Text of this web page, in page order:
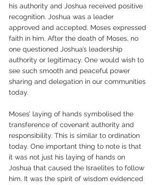
his authority and Joshua received positive
recognition. Joshua was a leader
approved and accepted. Moses expressed
faith in him. After the death of Moses, no
one questioned Joshua’s leadership
authority or legitimacy. One would wish to
see such smooth and peaceful power
sharing and delegation in our communities
today.
Moses’ laying of hands symbolised the
transference of covenant authority and
responsibility. This is similar to ordination
today. One important thing to note is that
it was not just his laying of hands on
Joshua that caused the Israelites to follow
him. It was the spirit of wisdom evidenced